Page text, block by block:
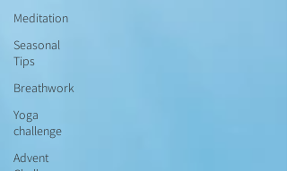
Meditation
Seasonal
Tips
Breathwork
Yoga
challenge
Advent